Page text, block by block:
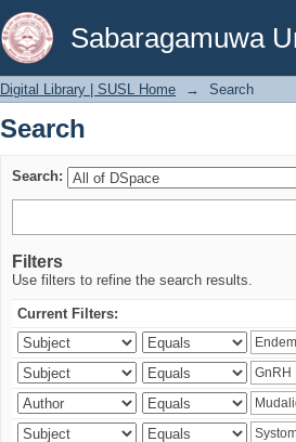
Sabaragamuwa
Search
Digital Library | SUSL Home → Search
Search
Search:
Filters
Use filters to refine the search results.
Current Filters: